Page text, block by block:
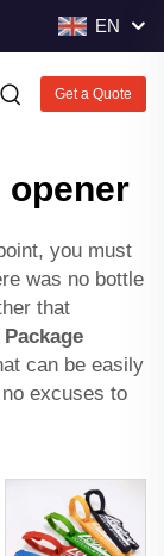
EN
Get a Quote
opener
you must
was no bottle
that
Package
can be easily
excuses to